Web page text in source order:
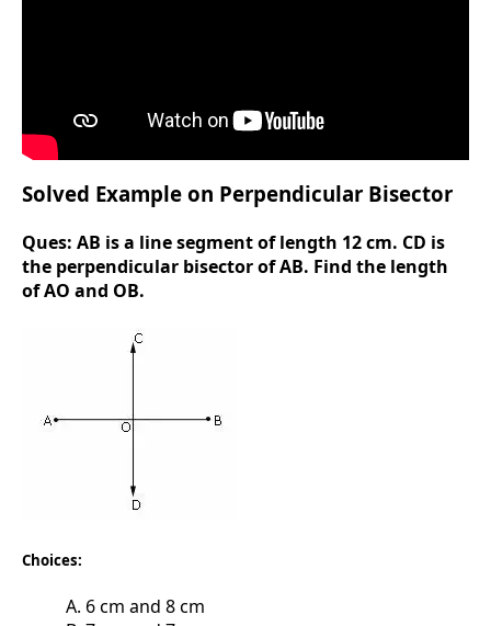
Solved Example on Perpendicular Bisector
Ques: AB is a line segment of length 12 cm. CD is
the perpendicular bisector of AB. Find the length
of AO and OB.
Choices:
A. 6 cm and 8 cm